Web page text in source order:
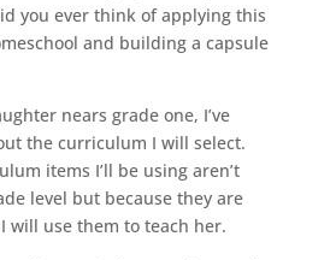
you ever think of applying this
and building a capsule
nears grade one, I’ve
the curriculum I will select.
items I’ll be using aren’t
level but because they are
will use them to teach her.